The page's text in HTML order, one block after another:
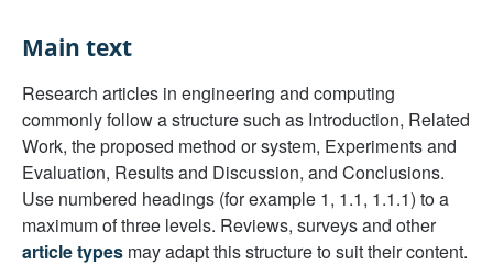
Main text
Research articles in engineering and computing
commonly follow a structure such as Introduction, Related
Work, the proposed method or system, Experiments and
Evaluation, Results and Discussion, and Conclusions.
Use numbered headings (for example 1, 1.1, 1.1.1) to a
maximum of three levels. Reviews, surveys and other
article typesmay adapt this structure to suit their content.